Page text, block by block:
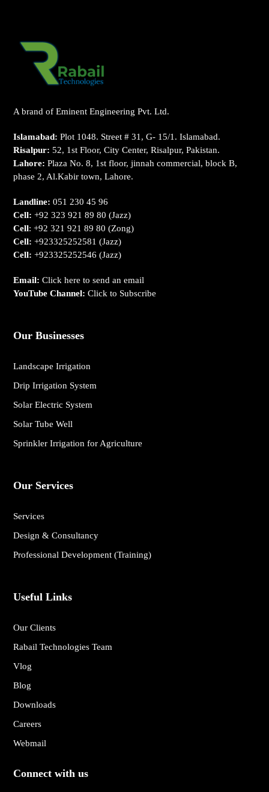
A brand of Eminent Engineering Pvt. Ltd.
Islamabad: Plot 1048. Street # 31, G- 15/1. Islamabad.
Risalpur: 52, 1st Floor, City Center, Risalpur, Pakistan.
Lahore: Plaza No. 8, 1st floor, jinnah commercial, block B,
phase 2, Al.Kabir town, Lahore.
Landline: 051 230 45 96
Cell:+92 323 921 89 80 (Jazz)
Cell:+92 321 921 89 80 (Zong)
Cell:+923325252581 (Jazz)
Cell:+923325252546 (Jazz)
Email:Click here to send an email
YouTube Channel:Click to Subscribe
Our Businesses
Landscape Irrigation
Drip Irrigation System
Solar Electric System
Solar Tube Well
Sprinkler Irrigation for Agriculture
Our Services
Services
Design & Consultancy
Professional Development (Training)
Useful Links
Our Clients
Rabail Technologies Team
Vlog
Blog
Downloads
Careers
Webmail
Connect with us